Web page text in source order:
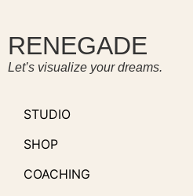
RENEGADE
Let’s visualize your dreams.
STUDIO
SHOP
COACHING